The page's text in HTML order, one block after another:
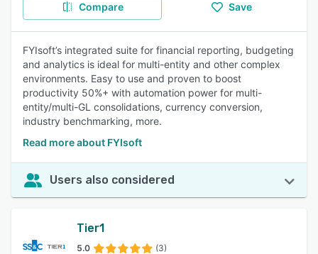
Compare Save
FYIsoft’s integrated suite for financial reporting, budgeting
and analytics is ideal for multi-entity and other complex
environments. Easy to use and proven to boost
productivity 50%+ with automation power for multi-
entity/multi-GL consolidations, currency conversion,
industry benchmarking, more.
Read more about FYIsoft
Users also considered
Tier1
5.0 (3)